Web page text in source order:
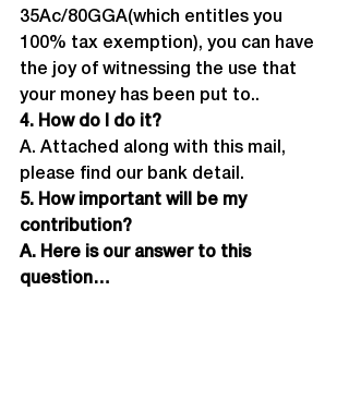
35Ac/80GGA(which entitles you
100% tax exemption), you can have
the joy of witnessing the use that
your money has been put to..
4. How do I do it?
A. Attached along with this mail,
please find our bank detail.
5. How important will be my
contribution?
A. Here is our answer to this
question…